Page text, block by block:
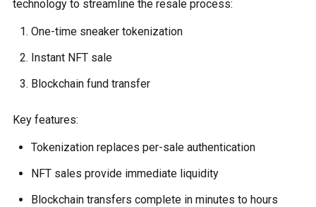
technology to streamline the resale process:
One-time sneaker tokenization
Instant NFT sale
Blockchain fund transfer
Key features:
Tokenization replaces per-sale authentication
NFT sales provide immediate liquidity
Blockchain transfers complete in minutes to hours